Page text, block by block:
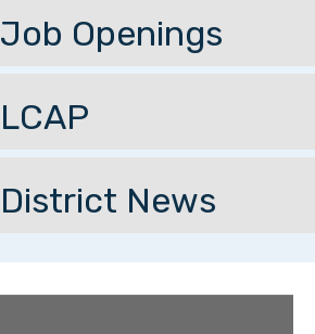
Job Openings
LCAP
District News